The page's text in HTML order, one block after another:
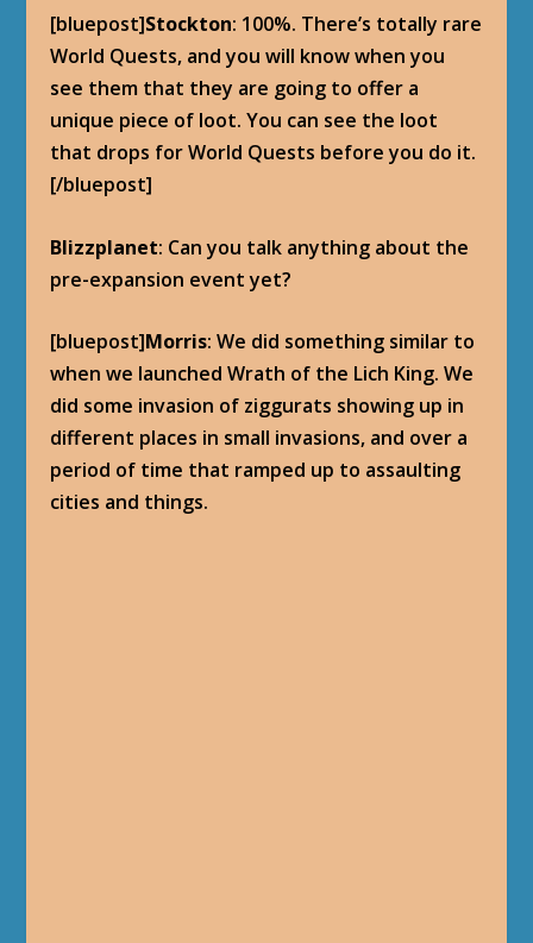
[bluepost]Stockton: 100%. There’s totally rare
World Quests, and you will know when you
see them that they are going to offer a
unique piece of loot. You can see the loot
that drops for World Quests before you do it.
[/bluepost]
Blizzplanet: Can you talk anything about the
pre-expansion event yet?
[bluepost]Morris: We did something similar to
when we launched Wrath of the Lich King. We
did some invasion of ziggurats showing up in
different places in small invasions, and over a
period of time that ramped up to assaulting
cities and things.